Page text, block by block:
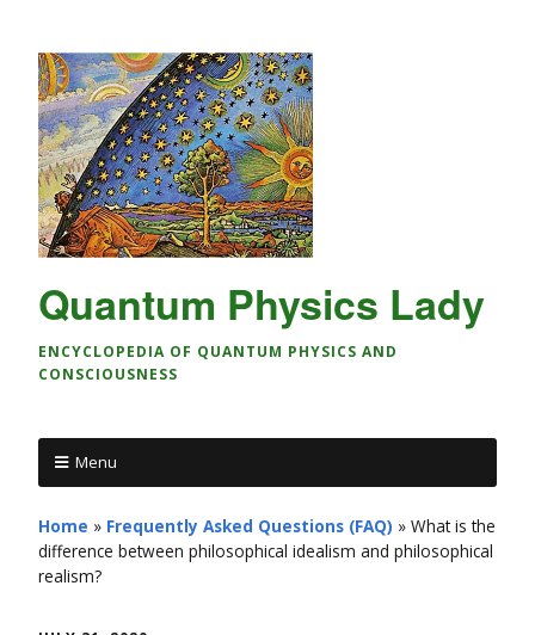
Quantum Physics Lady
ENCYCLOPEDIA OF QUANTUM PHYSICS AND
CONSCIOUSNESS
Menu
Home » Frequently Asked Questions (FAQ) » What is the
difference between philosophical idealism and philosophical
realism?